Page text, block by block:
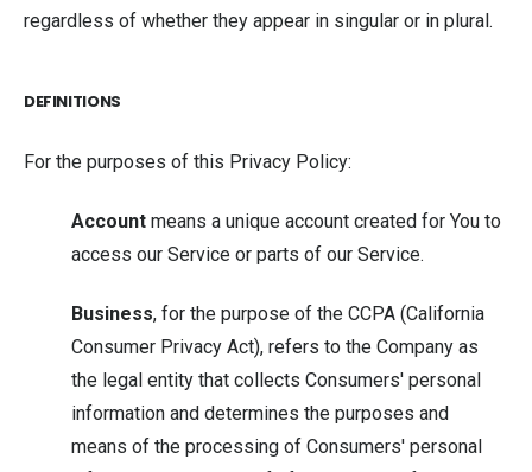
regardless of whether they appear in singular or in plural.
DEFINITIONS
For the purposes of this Privacy Policy:
Account means a unique account created for You to
access our Service or parts of our Service.
Business, for the purpose of the CCPA (California
Consumer Privacy Act), refers to the Company as
the legal entity that collects Consumers' personal
information and determines the purposes and
means of the processing of Consumers' personal